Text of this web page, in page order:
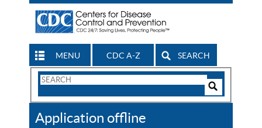
MENU CDC A-Z SEARCH
Search
CDC
Application offline